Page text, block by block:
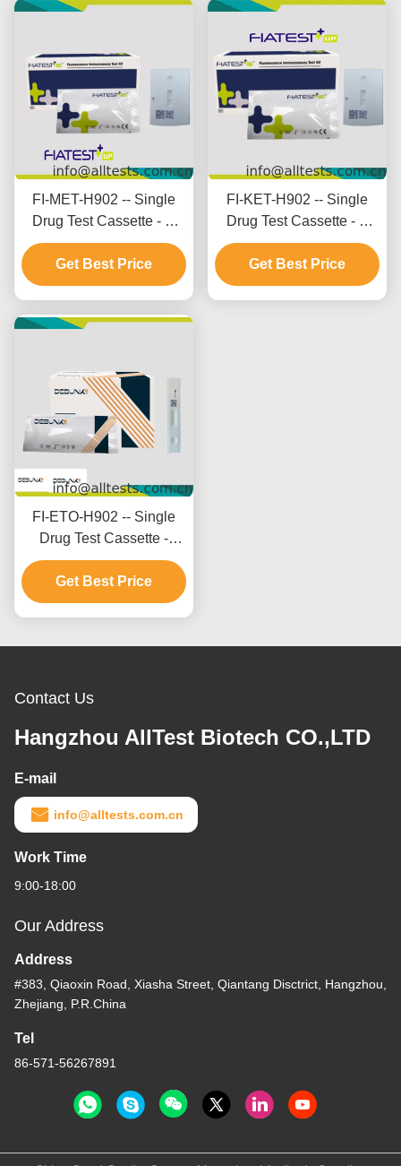
FI-MET-H902 -- Single
Drug Test Cassette - M
ethamphetamine (MET)
Get Best Price
FI-KET-H902 -- Single
Drug Test Cassette - K
etamine (KET) (Hair)
Get Best Price
FI-ETO-H902 -- Single
Drug Test Cassette -
Etomidate (ETO)(Hair)
Get Best Price
Contact Us
Hangzhou AllTest Biotech CO.,LTD
E-mail
info@alltests.com.cn
Work Time
9:00-18:00
Our Address
Address
#383, Qiaoxin Road, Xiasha Street, Qiantang Disctrict, Hangzhou,
Zhejiang, P.R.China
Tel
86-571-56267891